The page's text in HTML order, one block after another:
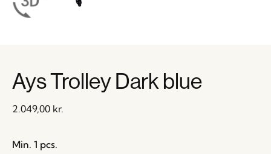
Ays Trolley Dark blue
2.049,00 kr.
Min. 1 pcs.